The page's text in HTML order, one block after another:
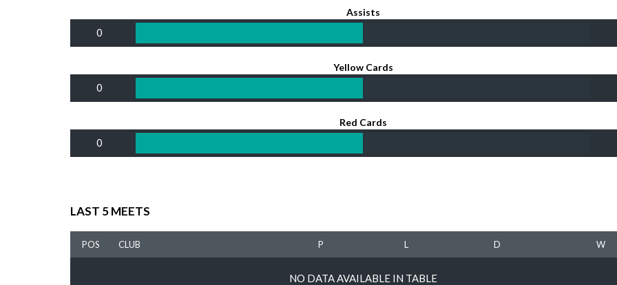
Assists
0
Yellow Cards
0
Red Cards
0
LAST 5 MEETS
POS CLUB P L D W
NO DATA AVAILABLE IN TABLE